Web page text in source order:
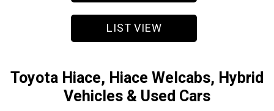
LIST VIEW
Toyota Hiace, Hiace Welcabs, Hybrid
Vehicles & Used Cars